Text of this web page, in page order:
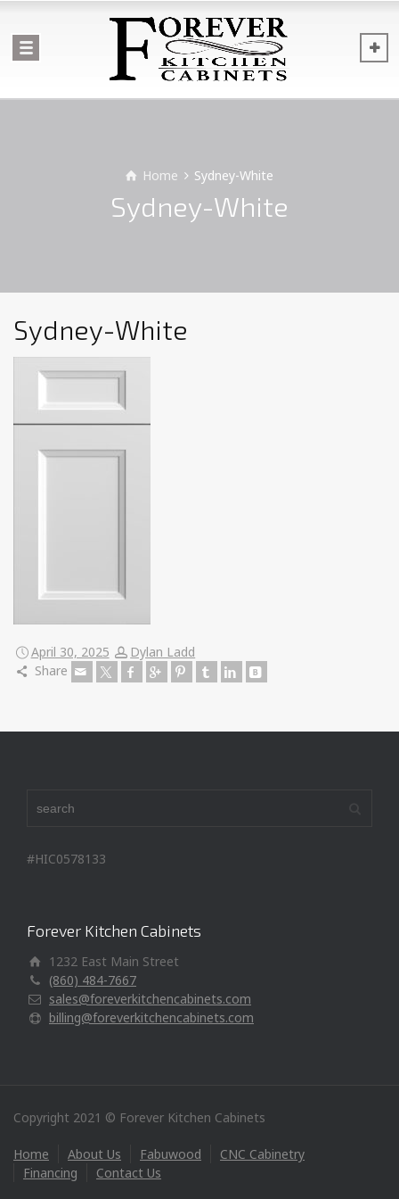
Home Sydney-White
Sydney-White
Sydney-White
April 30, 2025
Dylan Ladd
Share
#HIC0578133
Forever Kitchen Cabinets
1232 East Main Street
(860) 484-7667
sales@foreverkitchencabinets.com
billing@foreverkitchencabinets.com
Copyright 2021 © Forever Kitchen Cabinets
Home About Us Fabuwood
CNC Cabinetry
Financing
Contact Us